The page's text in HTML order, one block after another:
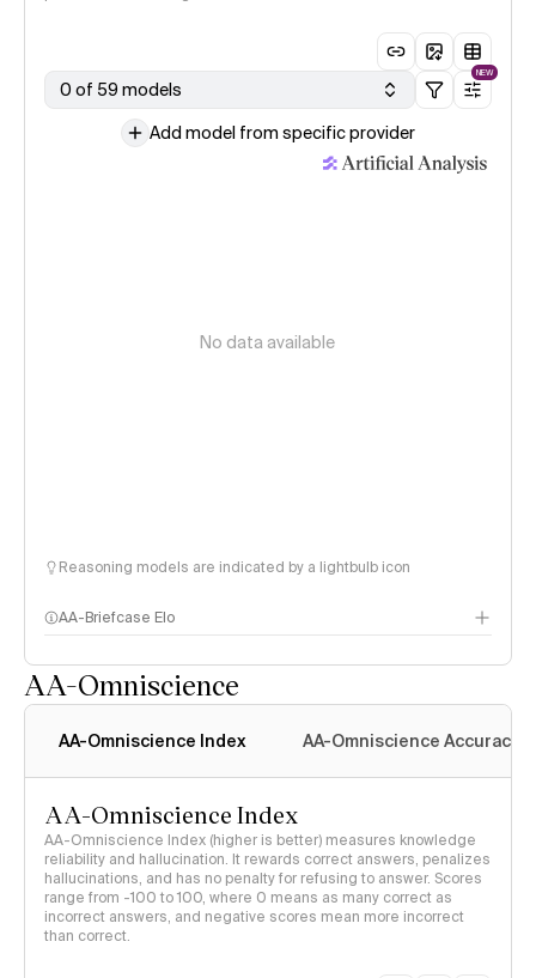
0 of 59 models
NEW
Add model from specific provider
No data available
Reasoning models are indicated by a lightbulb icon
AA-Briefcase Elo
AA-Omniscience
AA-Omniscience Index AA-Omniscience Accuracy
AA-Omniscience Index
AA-Omniscience Index (higher is better) measures knowledge
reliability and hallucination. It rewards correct answers, penalizes
hallucinations, and has no penalty for refusing to answer. Scores
range from -100 to 100, where 0 means as many correct as
incorrect answers, and negative scores mean more incorrect
than correct.